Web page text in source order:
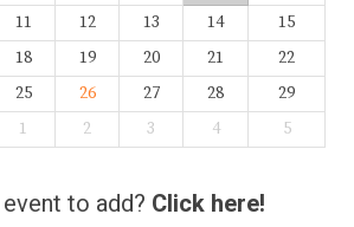
11 12 13 14
15
18 19 20 21
22
25 26 27 28
29
1 2 3 4 5
to add? Click here!